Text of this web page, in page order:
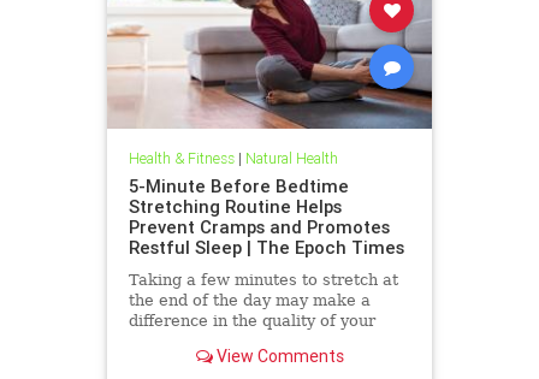
Health & Fitness| Natural Health
5-Minute Before Bedtime
Stretching Routine Helps
Prevent Cramps and Promotes
Restful Sleep | The Epoch Times
Taking a few minutes to stretch at
the end of the day may make a
difference in the quality of your
View Comments